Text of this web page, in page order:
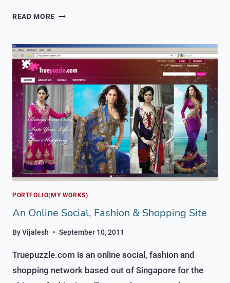
READ MORE
FOR
INDIAN
AND
KASHMIRI
BRANDS
PORTFOLIO(MY WORKS)
An Online Social, Fashion & Shopping Site
ByVijalesh September 10, 2011
Truepuzzle.com is an online social, fashion and
shopping network based out of Singapore for the